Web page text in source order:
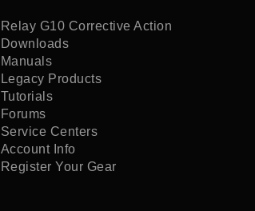
Relay G10 Corrective Action
Downloads
Manuals
Legacy Products
Tutorials
Forums
Service Centers
Account Info
Register Your Gear